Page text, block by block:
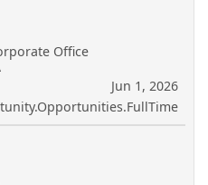
Office
Jun 1, 2026